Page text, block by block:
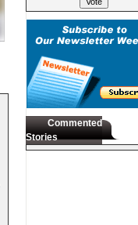
Commented
Stories